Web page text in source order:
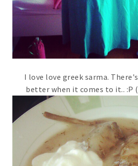
I love love greek sarma.
better when it comes to it.. :P